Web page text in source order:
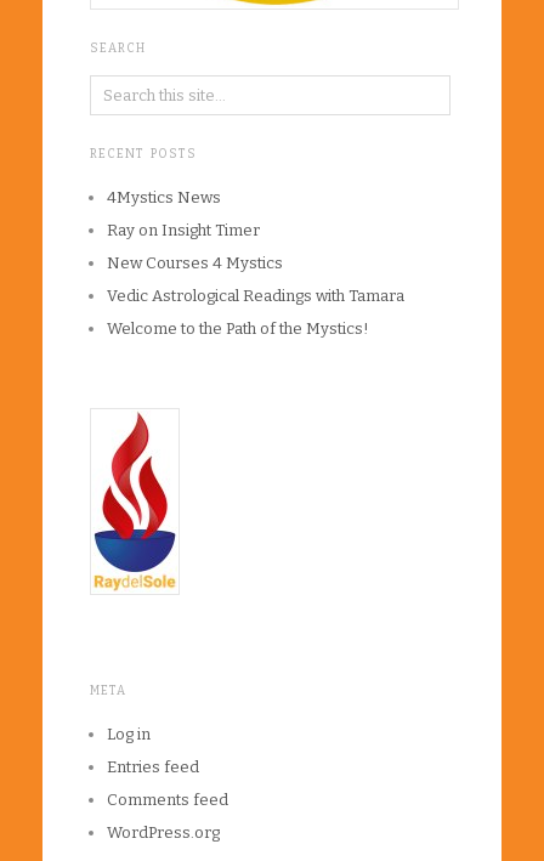
SEARCH
RECENT POSTS
4Mystics News
Ray on Insight Timer
New Courses 4 Mystics
Vedic Astrological Readings with Tamara
Welcome to the Path of the Mystics!
META
Log in
Entries feed
Comments feed
WordPress.org